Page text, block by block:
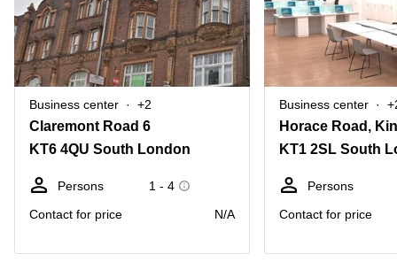
Business center +2
Claremont Road 6
KT6 4QU South London
Persons
1 - 4
Contact for price
N/A
Business center
KT1 2SL South
Persons
Contact for price